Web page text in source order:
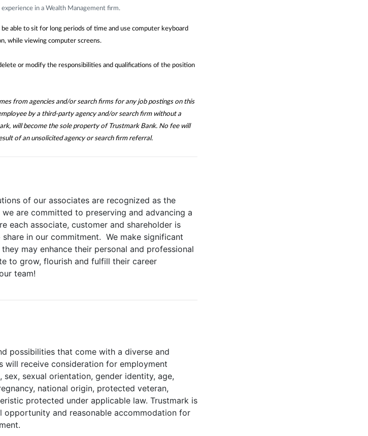
in a Wealth Management firm.
be able to sit for long periods of time and use computer keyboard
while viewing computer screens.
or modify the responsibilities and qualifications of the position
from agencies and/or search firms for any job postings on this
by a third-party agency and/or search firm without a
will become the sole property of Trustmark Bank. No fee will
of an unsolicited agency or search firm referral.
of our associates are recognized as the
are committed to preserving and advancing a
each associate, customer and shareholder is
in our commitment. We make significant
may enhance their personal and professional
to grow, flourish and fulfill their career
team!
possibilities that come with a diverse and
will receive consideration for employment
sexual orientation, gender identity, age,
national origin, protected veteran,
protected under applicable law. Trustmark is
and reasonable accommodation for